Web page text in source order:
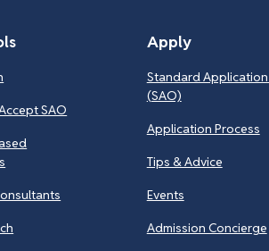
SAO
Apply
Standard
(SAO)
Application Process
Tips & Advice
Events
Admission Concierge